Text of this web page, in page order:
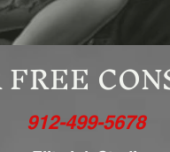
912-499-5678